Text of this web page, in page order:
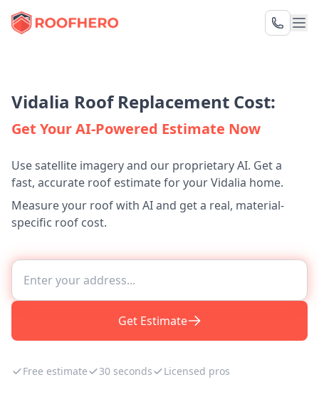
Vidalia Roof Replacement Cost:
Get Your AI-Powered Estimate Now
Use satellite imagery and our proprietary AI. Get a
fast, accurate roof estimate for your Vidalia home.
Measure your roof with AI and get a real, material-
specific roof cost.
Get Estimate
Free estimate 30 seconds Licensed pros